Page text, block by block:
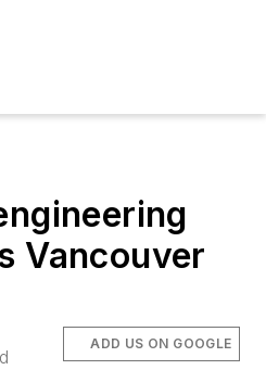
Vancouver
ADD US ON GOOGLE